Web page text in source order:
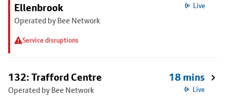
Ellenbrook
Operated by Bee Network
Service disruptions
Live
132: Trafford Centre
Operated by Bee Network
18 mins
Live